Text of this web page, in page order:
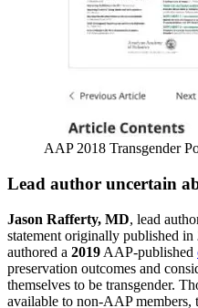
AAP 2018 Transgender
Lead author uncertain
Jason Rafferty, MD, lead
statement originally published in
authored a 2019 AAP-published
preservation outcomes and
themselves to be transgender.
available to non-AAP